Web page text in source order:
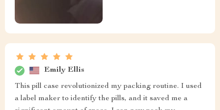
Emily Ellis
This pill case revolutionized my packing routine. I used
a label maker to identify the pills, and it saved me a